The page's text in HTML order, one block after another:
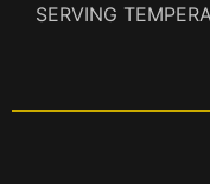
SERVING